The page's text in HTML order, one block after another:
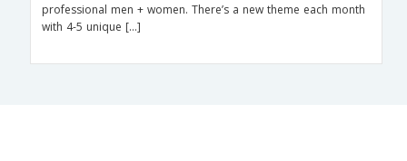
professional men + women. There’s a new theme each month
with 4-5 unique […]